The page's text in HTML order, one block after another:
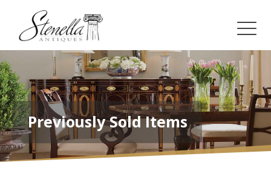
Previously Sold Items